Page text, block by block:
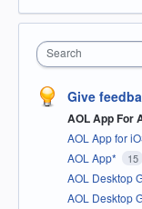
Search
Give
AOL App For
AOL App for
AOL App* 15
AOL Desktop
AOL Desktop